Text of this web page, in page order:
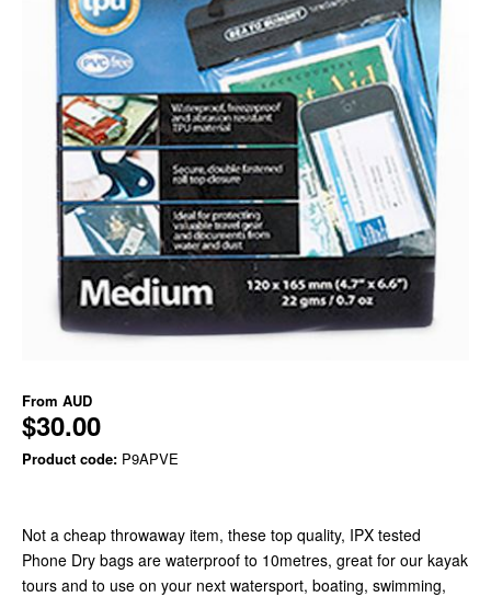
From AUD
$30.00
Product code: P9APVE
Not a cheap throwaway item, these top quality, IPX tested
Phone Dry bags are waterproof to 10metres, great for our kayak
tours and to use on your next watersport, boating, swimming,